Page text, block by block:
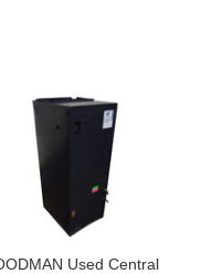
Used Central